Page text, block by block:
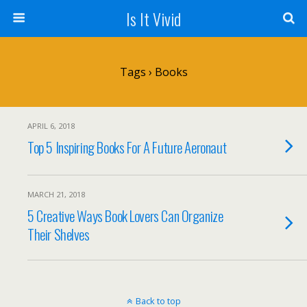
Is It Vivid
Tags › Books
APRIL 6, 2018
Top 5 Inspiring Books For A Future Aeronaut
MARCH 21, 2018
5 Creative Ways Book Lovers Can Organize
Their Shelves
Back to top